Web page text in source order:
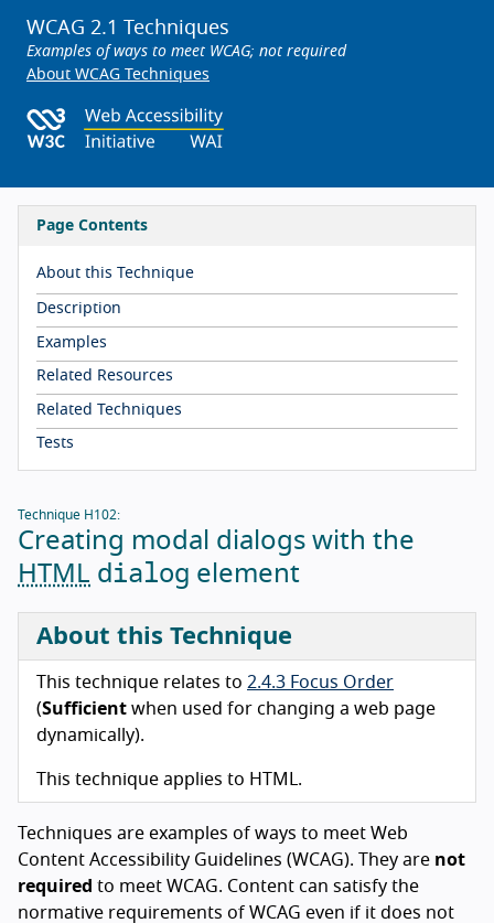
WCAG 2.1 Techniques
Examples of ways to meet WCAG; not required
About WCAG Techniques
Page Contents
About this Technique
Description
Examples
Related Resources
Related Techniques
Tests
Technique H102:
Creating modal dialogs with the
HTML dialog element
About this Technique
This technique relates to 2.4.3 Focus Order
(Sufficient when used for changing a web page
dynamically).
This technique applies to HTML.
Techniques are examples of ways to meet Web
Content Accessibility Guidelines (WCAG). They are not
required to meet WCAG. Content can satisfy the
normative requirements of WCAG even if it does not